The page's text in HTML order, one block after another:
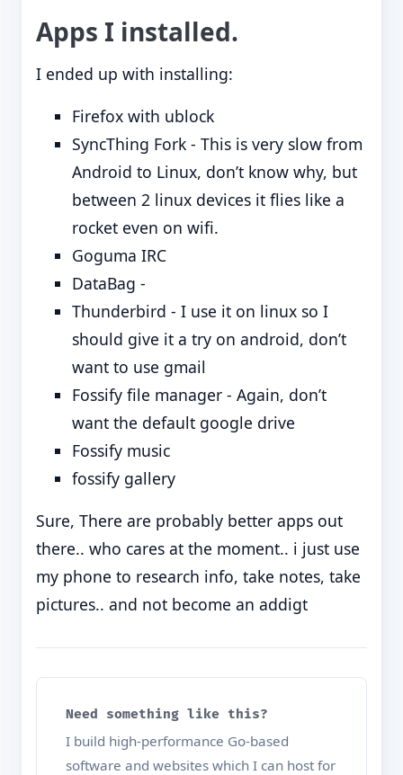
Apps I installed.
I ended up with installing:
Firefox with ublock
SyncThing Fork - This is very slow from
Android to Linux, don’t know why, but
between 2 linux devices it flies like a
rocket even on wifi.
Goguma IRC
DataBag -
Thunderbird - I use it on linux so I
should give it a try on android, don’t
want to use gmail
Fossify file manager - Again, don’t
want the default google drive
Fossify music
fossify gallery
Sure, There are probably better apps out
there.. who cares at the moment.. i just use
my phone to research info, take notes, take
pictures.. and not become an addigt
Need something like this?
I build high-performance Go-based
software and websites which I can host for